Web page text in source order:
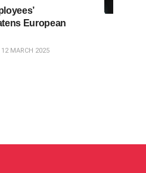
European
12 MARCH 2025